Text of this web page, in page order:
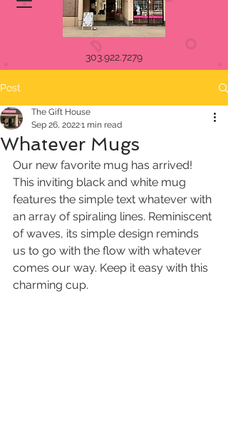
303.922.7279
Post
Whatever Mugs
The Gift House
Sep 26, 20221 min read
Our new favorite mug has arrived!
This inviting black and white mug
features the simple text whatever with
an array of spiraling lines. Reminiscent
of waves, its simple design reminds
us to go with the flow with whatever
comes our way. Keep it easy with this
charming cup.